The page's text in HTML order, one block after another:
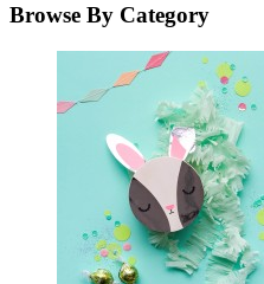
Browse By Category